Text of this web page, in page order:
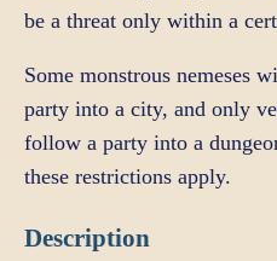
be a threat only within a
Some monstrous nemeses
party into a city, and only
follow a party into a
these restrictions apply.
Description